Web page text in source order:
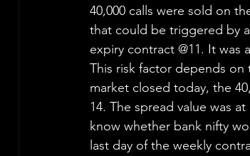
40,000 calls were sold on
that could be triggered by
expiry contract @11. It was
This risk factor depends
market closed today, the
14. The spread value was
know whether bank nifty
last day of the weekly